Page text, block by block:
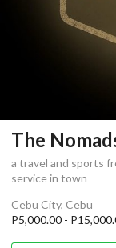
The
a travel and sports
service in town
Cebu City, Cebu
P5,000.00 -